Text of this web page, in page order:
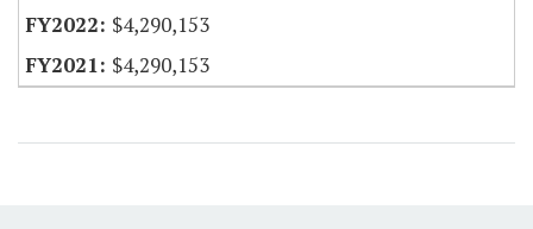
$4,290,153
$4,290,153